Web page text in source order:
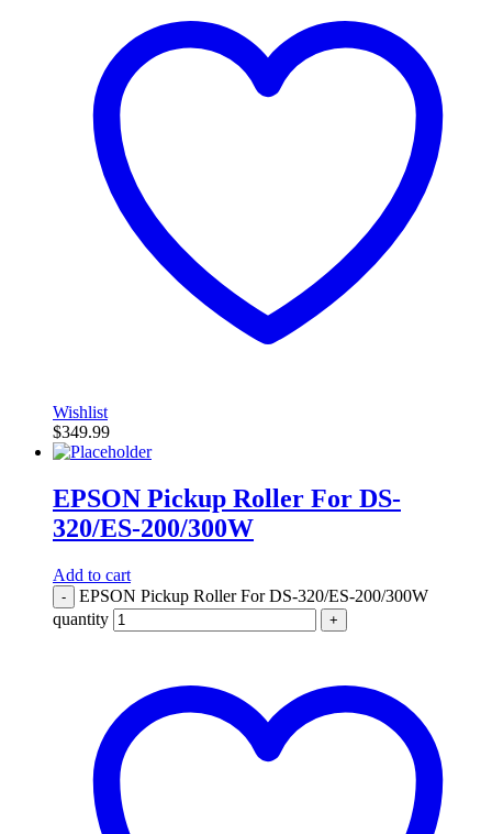
Wishlist
$349.99
EPSON Pickup Roller For DS-
320/ES-200/300W
Add to cart
-
EPSON Pickup Roller For DS-320/ES-200/300W
quantity
+